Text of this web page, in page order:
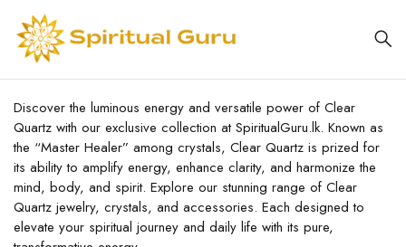
Discover the luminous energy and versatile power of Clear
Quartz with our exclusive collection at SpiritualGuru.lk. Known as
the “Master Healer” among crystals, Clear Quartz is prized for
its ability to amplify energy, enhance clarity, and harmonize the
mind, body, and spirit. Explore our stunning range of Clear
Quartz jewelry, crystals, and accessories. Each designed to
elevate your spiritual journey and daily life with its pure,